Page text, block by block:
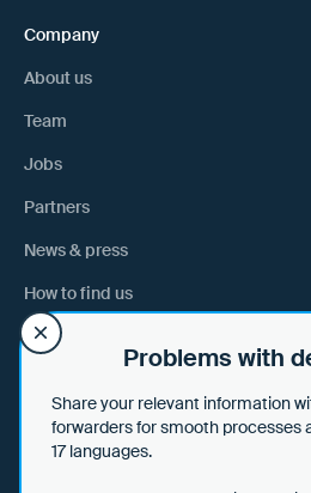
Company
About us
Team
Jobs
Partners
News & press
How to find us
Help & tips
Data security
Problems with
Share your relevant information
forwarders for smooth processes
17 languages.